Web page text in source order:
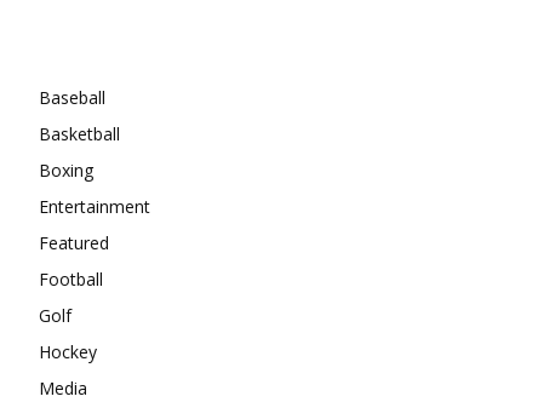
Baseball
Basketball
Boxing
Entertainment
Featured
Football
Golf
Hockey
Media